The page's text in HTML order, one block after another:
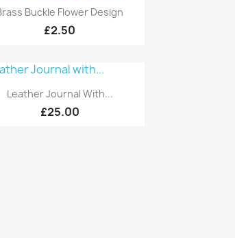
Quick view
Buckle Flower Design
£2.50
Quick view
Leather Journal With...
£25.00